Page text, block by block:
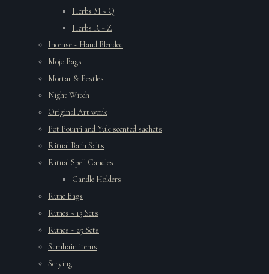
Herbs M ~ Q
Herbs R ~ Z
Incense ~ Hand Blended
Mojo Bags
Mortar & Pestles
Night Witch
Original Art work
Pot Pourri and Yule scented sachets
Ritual Bath Salts
Ritual Spell Candles
Candle Holders
Rune Bags
Runes ~ 13 Sets
Runes ~ 25 Sets
Samhain items
Scrying